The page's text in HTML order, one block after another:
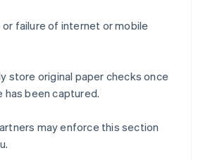
or failure of internet or mobile
store original paper checks once
has been captured.
may enforce this section